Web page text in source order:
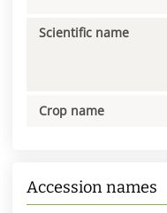
Scientific name
Crop name
Accession names